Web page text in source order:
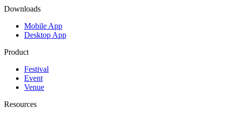
Downloads
Mobile App
Desktop App
Product
Festival
Event
Venue
Resources